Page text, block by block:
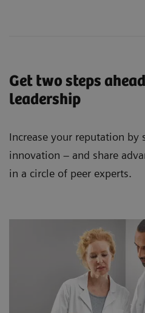
Get two steps
leadership
Increase your reputation by
innovation – and share
in a circle of peer experts.